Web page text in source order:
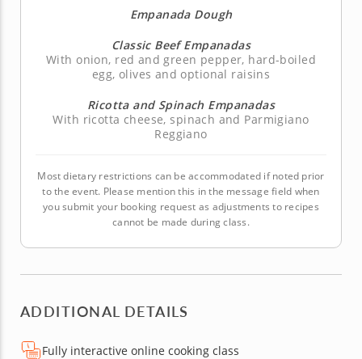
Empanada Dough
Classic Beef Empanadas
With onion, red and green pepper, hard-boiled
egg, olives and optional raisins
Ricotta and Spinach Empanadas
With ricotta cheese, spinach and Parmigiano
Reggiano
Most dietary restrictions can be accommodated if noted prior
to the event. Please mention this in the message field when
you submit your booking request as adjustments to recipes
cannot be made during class.
ADDITIONAL DETAILS
Fully interactive online cooking class